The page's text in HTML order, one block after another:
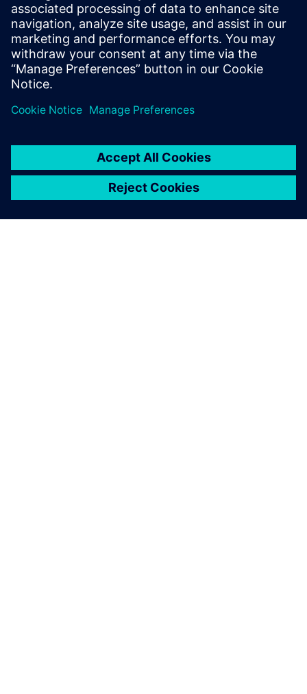
Customer Solution Architect​ to integrate into customers
landscape
Customer Data Engineer​ to access source data
Min. 200 requests per month/ticket category